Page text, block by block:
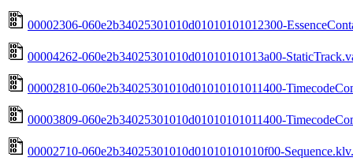
00002306-060e2b34025301010d01010101012300-
00004262-060e2b34025301010d01010101013a00-
00002810-060e2b34025301010d01010101011400-
00003809-060e2b34025301010d01010101011400-
00002710-060e2b34025301010d01010101010f00-